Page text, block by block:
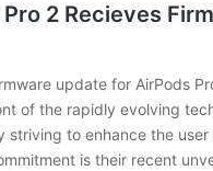
2 Recieves
update for AirPods
of the rapidly e­volving
striving to enhance­ the user
is their rece­nt